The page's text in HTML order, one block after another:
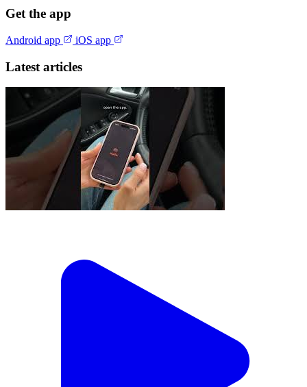
Get the app
Android app iOS app
Latest articles